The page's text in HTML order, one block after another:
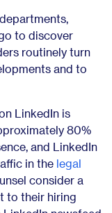
to discover
routinely turn
and to
LinkedIn is
80%
and LinkedIn
in the legal
consider a
to their hiring